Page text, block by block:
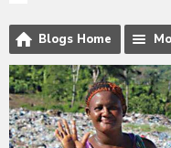
Blogs Home